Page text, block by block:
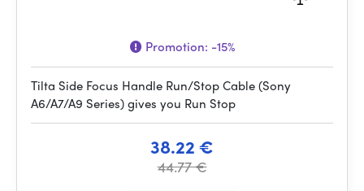
Promotion: -15%
Tilta Side Focus Handle Run/Stop Cable (Sony
A6/A7/A9 Series) gives you Run Stop
38.22 €
44.77 €